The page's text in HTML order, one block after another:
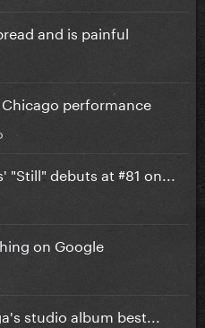
and is painful
performance
"Still" debuts at #81 on...
on Google
studio album best...